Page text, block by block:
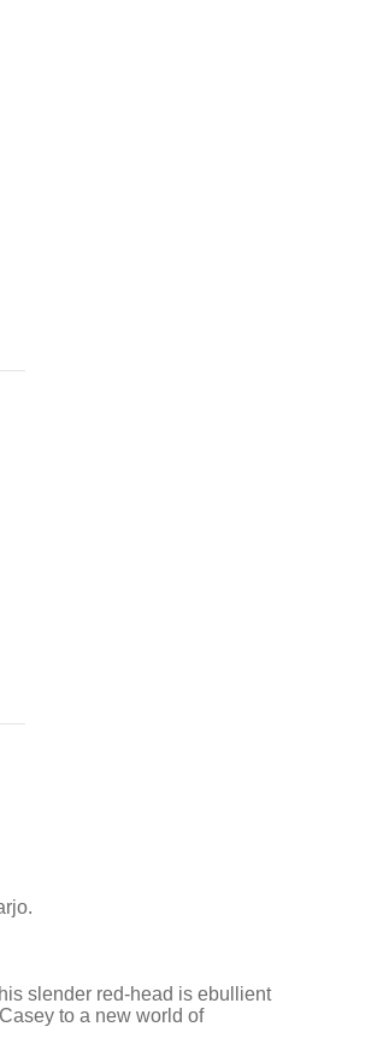
slender red-head is ebullient
to a new world of